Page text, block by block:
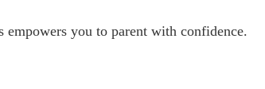
you to parent with confidence.